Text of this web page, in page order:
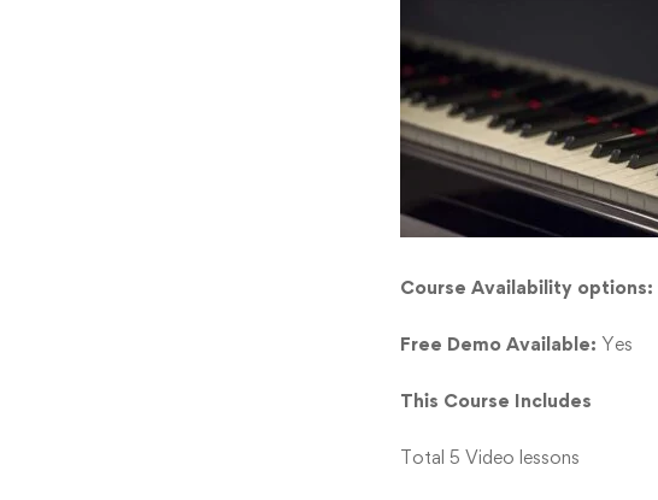
Course Availability options:
Free Demo Available: Yes
This Course Includes
Total 5 Video lessons